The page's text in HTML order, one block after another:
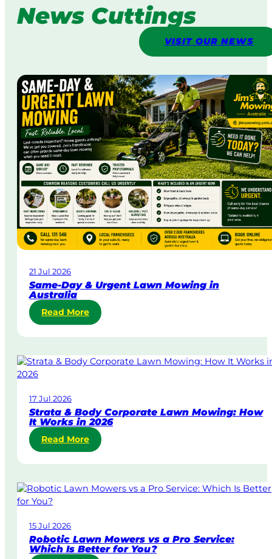
News Cuttings
VISIT OUR NEWS
21 Jul 2026
Same-Day & Urgent Lawn Mowing in
Australia
Read More:
S
a
e
y
&
U
r
g
n
w
n
17 Jul 2026
Strata & Body Corporate Lawn Mowing: How
It Works in 2026
Read More:
S
t
a
B
o
15 Jul 2026
Robotic Lawn Mowers vs a Pro Service:
Which Is Better for You?